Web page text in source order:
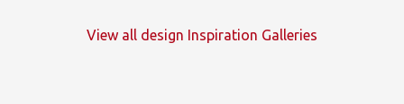
View all design Inspiration Galleries